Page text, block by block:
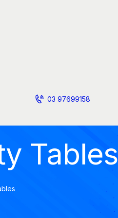
03 97699158
Tables